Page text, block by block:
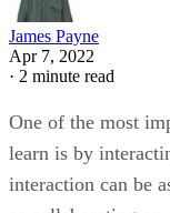
James Payne
Apr 7, 2022
· 2 minute read
One of the most
learn is by
interaction can be